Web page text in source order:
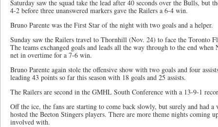
Saturday saw the squad take the lead after 40 seconds over the Bulls, but
4-2 before three unanswered markers gave the Railers a 6-4 win.
Bruno Parente was the First Star of the night with two goals and a helper.
Sunday saw the Railers travel to Thornhill (Nov. 24) to face the Toronto
The teams exchanged goals and leads all the way through to the end when
net in overtime for a 7-6 win.
Bruno Parente again stole the offensive show with two goals and four
leading 43 points so far this season with 18 goals and 25 assists.
The Railers are second in the GMHL South Conference with a 13-9-1
Off the ice, the fans are starting to come back slowly, but surely and had a
hosted the Beeton Stingers players. There are more theme nights coming
involved with.